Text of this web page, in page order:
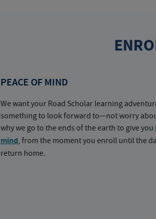
PEACE OF MIND
We want your Road Scholar learning
something to look forward to—not worry
why we go to the ends of the earth to give you
mind, from the moment you enroll until the
return home.